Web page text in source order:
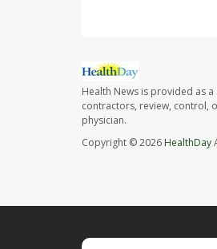
Health News is provided as
contractors, review, control,
physician.
Copyright © 2026 HealthDay